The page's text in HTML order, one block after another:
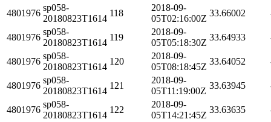
4801976
sp058-
20180823T1614
118
2018-09-
05T02:16:00Z
33.66002
4801976
sp058-
20180823T1614
119
2018-09-
05T05:18:30Z
33.64933
4801976
sp058-
20180823T1614
120
2018-09-
05T08:18:45Z
33.64052
4801976
sp058-
20180823T1614
121
2018-09-
05T11:19:00Z
33.63945
4801976
sp058-
20180823T1614
122
2018-09-
05T14:21:45Z
33.63635